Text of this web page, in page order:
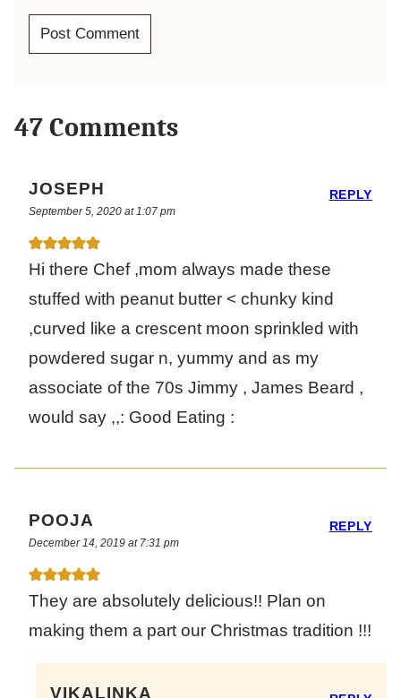
47 Comments
JOSEPH
September 5, 2020 at 1:07 pm
Hi there Chef ,mom always made these
stuffed with peanut butter < chunky kind
,curved like a crescent moon sprinkled with
powdered sugar n, yummy and as my
associate of the 70s Jimmy , James Beard ,
would say ,,: Good Eating :
REPLY
POOJA
December 14, 2019 at 7:31 pm
They are absolutely delicious!! Plan on
making them a part our Christmas tradition !!!
REPLY
VIKALINKA